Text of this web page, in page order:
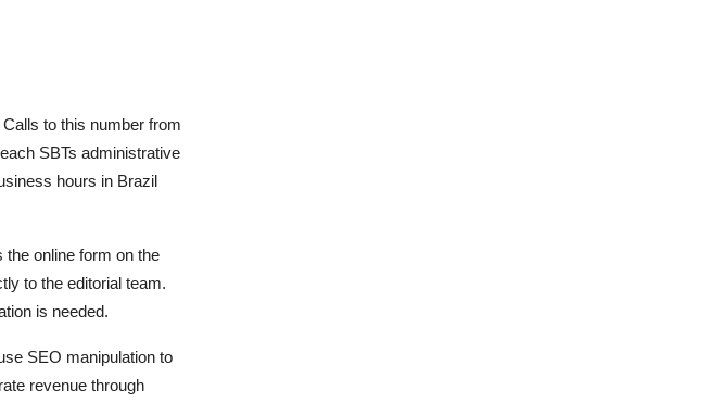
to this number from
SBTs administrative
hours in Brazil
online form on the
to the editorial team.
is needed.
SEO manipulation to
revenue through